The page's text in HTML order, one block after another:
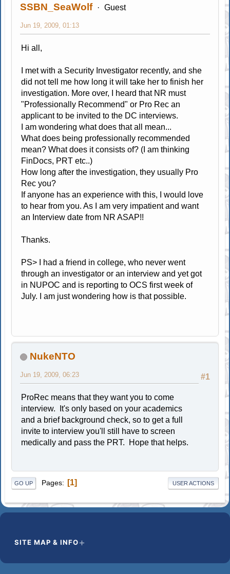
SSBN_SeaWolf Guest
Jun 19, 2009, 01:13
Hi all,
I met with a Security Investigator recently, and she
did not tell me how long it will take her to finish her
investigation. More over, I heard that NR must
"Professionally Recommend" or Pro Rec an
applicant to be invited to the DC interviews.
I am wondering what does that all mean...
What does being professionally recommended
mean? What does it consists of? (I am thinking
FinDocs, PRT etc..)
How long after the investigation, they usually Pro
Rec you?
If anyone has an experience with this, I would love
to hear from you. As I am very impatient and want
an Interview date from NR ASAP!!
Thanks.
PS> I had a friend in college, who never went
through an investigator or an interview and yet got
in NUPOC and is reporting to OCS first week of
July. I am just wondering how is that possible.
NukeNTO
#1
Jun 19, 2009, 06:23
ProRec means that they want you to come
interview. It's only based on your academics
and a brief background check, so to get a full
invite to interview you'll still have to screen
medically and pass the PRT. Hope that helps.
GO UP Pages 1 USER ACTIONS
SITE MAP & INFO